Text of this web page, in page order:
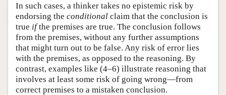
In such cases, a thinker takes no epistemic risk by
endorsing the conditional claim that the conclusion is
true ifthe premises are true. The conclusion follows
from the premises, without any further assumptions
that might turn out to be false. Any risk of error lies
with the premises, as opposed to the reasoning. By
contrast, examples like (4–6) illustrate reasoning that
involves at least some risk of going wrong—from
correct premises to a mistaken conclusion.